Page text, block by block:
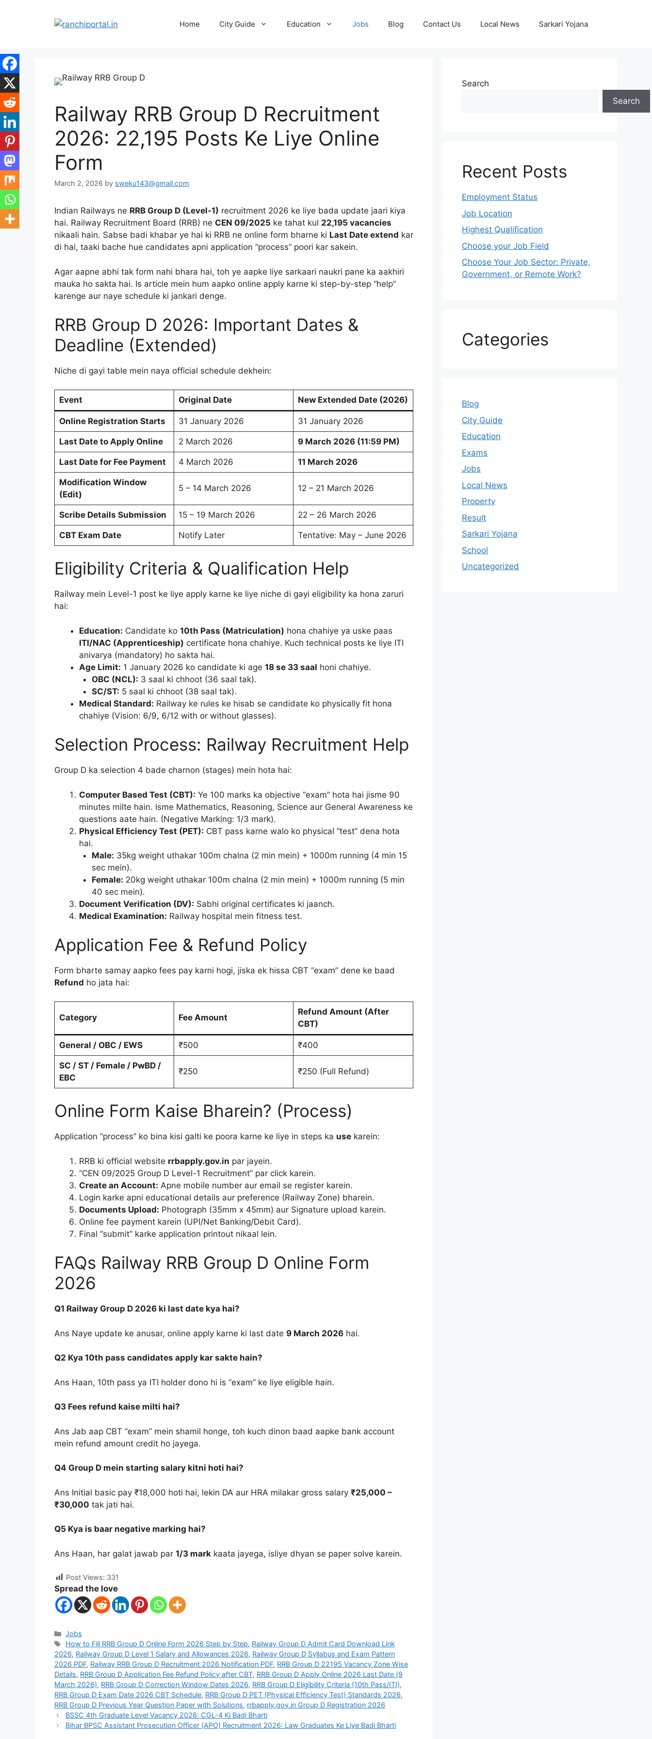
Home City Guide Education Jobs Blog Contact Us Local News Sarkari Yojana
Railway RRB Group D Recruitment
2026: 22,195 Posts Ke Liye Online
Form
March 2, 2026 by sweku143@gmail.com
Indian Railways ne RRB Group D (Level-1) recruitment 2026 ke liye bada update jaari kiya
hai. Railway Recruitment Board (RRB) ne CEN 09/2025 ke tahat kul 22,195 vacancies
nikaali hain. Sabse badi khabar ye hai ki RRB ne online form bharne ki Last Date extend kar
di hai, taaki bache hue candidates apni application “process” poori kar sakein.
Agar aapne abhi tak form nahi bhara hai, toh ye aapke liye sarkaari naukri pane ka aakhiri
mauka ho sakta hai. Is article mein hum aapko online apply karne ki step-by-step “help”
karenge aur naye schedule ki jankari denge.
RRB Group D 2026: Important Dates &
Deadline (Extended)
Niche di gayi table mein naya official schedule dekhein:
Event Original Date New Extended Date (2026)
Online Registration Starts 31 January 2026 31 January 2026
Last Date to Apply Online 2 March 2026 9 March 2026 (11:59 PM)
Last Date for Fee Payment 4 March 2026 11 March 2026
Modification Window
(Edit)
5 – 14 March 2026 12 – 21 March 2026
Scribe Details Submission 15 – 19 March 2026 22 – 26 March 2026
CBT Exam Date Notify Later Tentative: May – June 2026
Eligibility Criteria & Qualification Help
Railway mein Level-1 post ke liye apply karne ke liye niche di gayi eligibility ka hona zaruri
hai:
Education: Candidate ko 10th Pass (Matriculation) hona chahiye ya uske paas
ITI/NAC (Apprenticeship) certificate hona chahiye. Kuch technical posts ke liye ITI
anivarya (mandatory) ho sakta hai.
Age Limit: 1 January 2026 ko candidate ki age 18 se 33 saal honi chahiye.
OBC (NCL): 3 saal ki chhoot (36 saal tak).
SC/ST: 5 saal ki chhoot (38 saal tak).
Medical Standard: Railway ke rules ke hisab se candidate ko physically fit hona
chahiye (Vision: 6/9, 6/12 with or without glasses).
Selection Process: Railway Recruitment Help
Group D ka selection 4 bade charnon (stages) mein hota hai:
Computer Based Test (CBT): Ye 100 marks ka objective “exam” hota hai jisme 90
minutes milte hain. Isme Mathematics, Reasoning, Science aur General Awareness ke
questions aate hain. (Negative Marking: 1/3 mark).
Physical Efficiency Test (PET): CBT pass karne walo ko physical “test” dena hota
hai.
Male: 35kg weight uthakar 100m chalna (2 min mein) + 1000m running (4 min 15
sec mein).
Female: 20kg weight uthakar 100m chalna (2 min mein) + 1000m running (5 min
40 sec mein).
Document Verification (DV): Sabhi original certificates ki jaanch.
Medical Examination: Railway hospital mein fitness test.
Application Fee & Refund Policy
Form bharte samay aapko fees pay karni hogi, jiska ek hissa CBT “exam” dene ke baad
Refund ho jata hai:
Category Fee Amount
Refund Amount (After
CBT)
General / OBC / EWS ₹500 ₹400
SC / ST / Female / PwBD /
EBC
₹250 ₹250 (Full Refund)
Online Form Kaise Bharein? (Process)
Application “process” ko bina kisi galti ke poora karne ke liye in steps ka use karein:
RRB ki official website rrbapply.gov.in par jayein.
“CEN 09/2025 Group D Level-1 Recruitment” par click karein.
Create an Account: Apne mobile number aur email se register karein.
Login karke apni educational details aur preference (Railway Zone) bharein.
Documents Upload: Photograph (35mm x 45mm) aur Signature upload karein.
Online fee payment karein (UPI/Net Banking/Debit Card).
Final “submit” karke application printout nikaal lein.
FAQs Railway RRB Group D Online Form
2026
Q1 Railway Group D 2026 ki last date kya hai?
Ans Naye update ke anusar, online apply karne ki last date 9 March 2026 hai.
Q2 Kya 10th pass candidates apply kar sakte hain?
Ans Haan, 10th pass ya ITI holder dono hi is “exam” ke liye eligible hain.
Q3 Fees refund kaise milti hai?
Ans Jab aap CBT “exam” mein shamil honge, toh kuch dinon baad aapke bank account
mein refund amount credit ho jayega.
Q4 Group D mein starting salary kitni hoti hai?
Ans Initial basic pay ₹18,000 hoti hai, lekin DA aur HRA milakar gross salary ₹25,000 –
₹30,000 tak jati hai.
Q5 Kya is baar negative marking hai?
Ans Haan, har galat jawab par 1/3 mark kaata jayega, isliye dhyan se paper solve karein.
Post Views: 331
Spread the love
Jobs
How to Fill RRB Group D Online Form 2026 Step by Step, Railway Group D Admit Card Download Link
2026, Railway Group D Level 1 Salary and Allowances 2026, Railway Group D Syllabus and Exam Pattern
2026 PDF, Railway RRB Group D Recruitment 2026 Notification PDF, RRB Group D 22195 Vacancy Zone Wise
Details, RRB Group D Application Fee Refund Policy after CBT, RRB Group D Apply Online 2026 Last Date (9
March 2026), RRB Group D Correction Window Dates 2026, RRB Group D Eligibility Criteria (10th Pass/ITI),
RRB Group D Exam Date 2026 CBT Schedule, RRB Group D PET (Physical Efficiency Test) Standards 2026,
RRB Group D Previous Year Question Paper with Solutions, rrbapply.gov.in Group D Registration 2026
BSSC 4th Graduate Level Vacancy 2026: CGL-4 Ki Badi Bharti
Bihar BPSC Assistant Prosecution Officer (APO) Recruitment 2026: Law Graduates Ke Liye Badi Bharti
Search
Search
Recent Posts
Employment Status
Job Location
Highest Qualification
Choose your Job Field
Choose Your Job Sector: Private,
Government, or Remote Work?
Categories
Blog
City Guide
Education
Exams
Jobs
Local News
Property
Result
Sarkari Yojana
School
Uncategorized